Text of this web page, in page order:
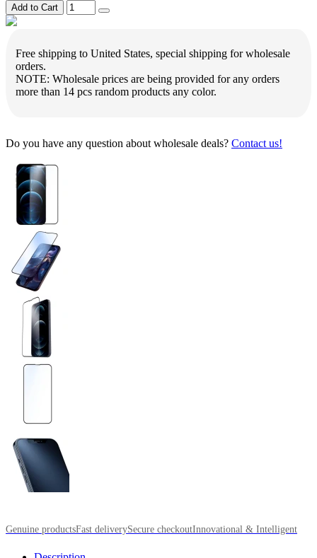
Add to Cart
Free shipping to United States, special shipping for wholesale
orders.
NOTE: Wholesale prices are being provided for any orders
more than 14 pcs random products any color.
Do you have any question about wholesale deals? Contact us!
Genuine productsFast deliverySecure checkoutInnovational & Intelligent